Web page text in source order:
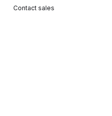
Contact sales